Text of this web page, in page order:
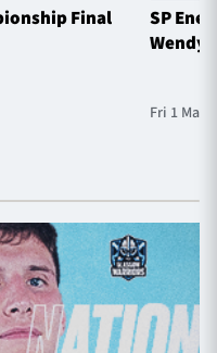
Final
SP
Wendy
Fri 1 May